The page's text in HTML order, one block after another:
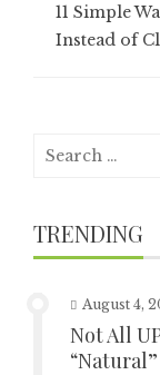
11 Simple
Instead of
Search
TRENDING
August 4,
Not All